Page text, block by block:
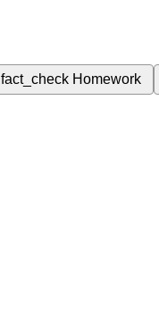
fact_check Homework